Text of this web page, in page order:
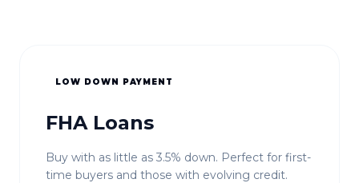
LOW DOWN PAYMENT
FHA Loans
Buy with as little as 3.5% down. Perfect for first-
time buyers and those with evolving credit.